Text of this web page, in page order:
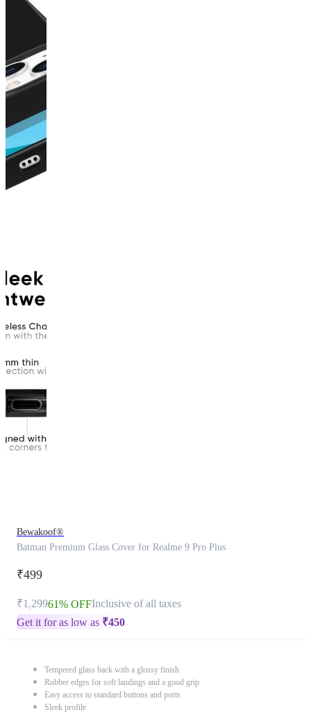
Bewakoof®
Batman Premium Glass Cover for Realme 9 Pro Plus
₹499
₹1,29961% OFFInclusive of all taxes
Get it for as low as ₹450
Tempered glass back with a glossy finish
Rubber edges for soft landings and a good grip
Easy access to standard buttons and ports
Sleek profile